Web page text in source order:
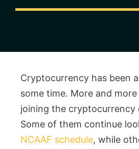
Cryptocurrency has been
some time. More and
joining the cryptocurrency
Some of them continue
NCAAF schedule, while